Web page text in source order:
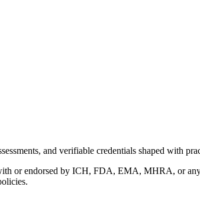
and verifiable credentials shaped with
or endorsed by ICH, FDA, EMA, MHRA, or